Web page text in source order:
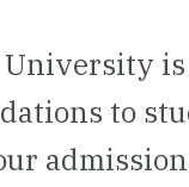
University
to